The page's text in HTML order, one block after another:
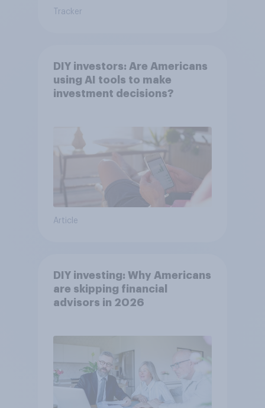
Tracker
DIY investors: Are Americans
using AI tools to make
investment decisions?
Article
DIY investing: Why Americans
are skipping financial
advisors in 2026